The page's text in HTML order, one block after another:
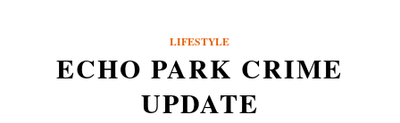
LIFESTYLE
ECHO PARK CRIME
UPDATE